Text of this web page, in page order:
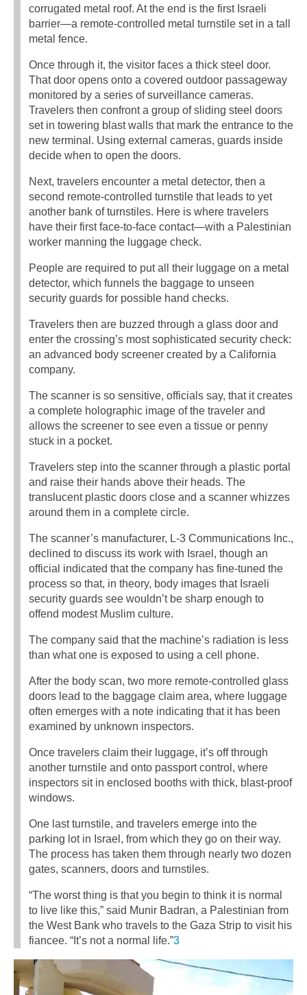
corrugated metal roof. At the end is the first Israeli
barrier—a remote-controlled metal turnstile set in a tall
metal fence.
Once through it, the visitor faces a thick steel door.
That door opens onto a covered outdoor passageway
monitored by a series of surveillance cameras.
Travelers then confront a group of sliding steel doors
set in towering blast walls that mark the entrance to the
new terminal. Using external cameras, guards inside
decide when to open the doors.
Next, travelers encounter a metal detector, then a
second remote-controlled turnstile that leads to yet
another bank of turnstiles. Here is where travelers
have their first face-to-face contact—with a Palestinian
worker manning the luggage check.
People are required to put all their luggage on a metal
detector, which funnels the baggage to unseen
security guards for possible hand checks.
Travelers then are buzzed through a glass door and
enter the crossing’s most sophisticated security check:
an advanced body screener created by a California
company.
The scanner is so sensitive, officials say, that it creates
a complete holographic image of the traveler and
allows the screener to see even a tissue or penny
stuck in a pocket.
Travelers step into the scanner through a plastic portal
and raise their hands above their heads. The
translucent plastic doors close and a scanner whizzes
around them in a complete circle.
The scanner’s manufacturer, L-3 Communications Inc.,
declined to discuss its work with Israel, though an
official indicated that the company has fine-tuned the
process so that, in theory, body images that Israeli
security guards see wouldn’t be sharp enough to
offend modest Muslim culture.
The company said that the machine’s radiation is less
than what one is exposed to using a cell phone.
After the body scan, two more remote-controlled glass
doors lead to the baggage claim area, where luggage
often emerges with a note indicating that it has been
examined by unknown inspectors.
Once travelers claim their luggage, it’s off through
another turnstile and onto passport control, where
inspectors sit in enclosed booths with thick, blast-proof
windows.
One last turnstile, and travelers emerge into the
parking lot in Israel, from which they go on their way.
The process has taken them through nearly two dozen
gates, scanners, doors and turnstiles.
“The worst thing is that you begin to think it is normal
to live like this,” said Munir Badran, a Palestinian from
the West Bank who travels to the Gaza Strip to visit his
fiancee. “It’s not a normal life.”3